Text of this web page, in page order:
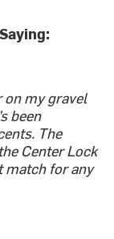
on my gravel
been
The
Center Lock
match for any